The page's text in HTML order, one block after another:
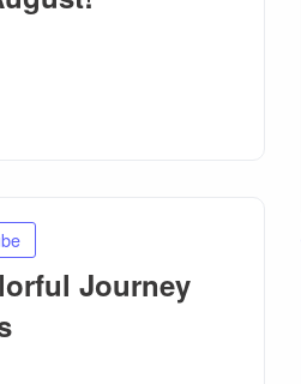
Journey